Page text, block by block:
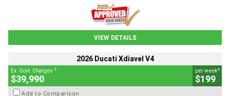
VIEW DETAILS
2026 Ducati Xdiavel V4
Ex. Govt. Charges 2
$39,990
per week4
$199
Add to Comparison